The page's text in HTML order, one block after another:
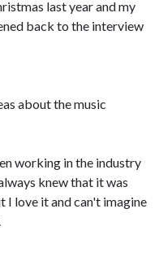
last year and my
back to the interview
about the music
working in the industry
knew that it was
love it and can't imagine